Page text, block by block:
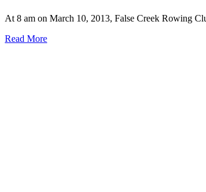
At 8 am on March 10, 2013, False Creek Rowing
Read More